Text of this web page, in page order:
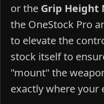
or the Grip Height
the OneStock Pro
to elevate the
stock itself to
"mount" the
exactly where your